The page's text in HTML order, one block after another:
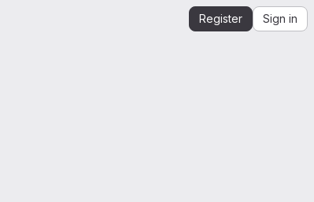
Register Sign in